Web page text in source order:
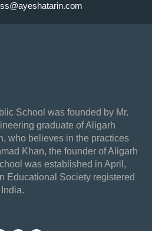
School was founded by Mr.
graduate of Aligarh
who believes in the practices
Khan, the founder of Aligarh
was established in April,
Educational Society registered